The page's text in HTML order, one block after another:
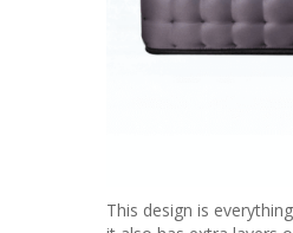
This design is